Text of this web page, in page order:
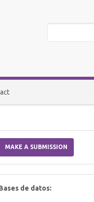
Submission
MAKE A SUBMISSION
de datos: